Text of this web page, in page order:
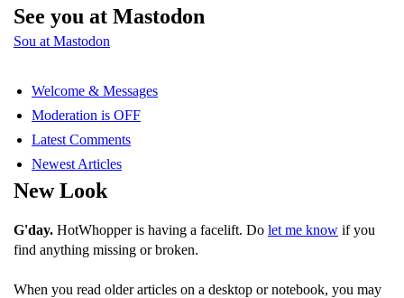
See you at Mastodon
Sou at Mastodon
Welcome & Messages
Moderation is OFF
Latest Comments
Newest Articles
New Look
G'day. HotWhopper is having a facelift. Do let me know if you
find anything missing or broken.
When you read older articles on a desktop or notebook, you may